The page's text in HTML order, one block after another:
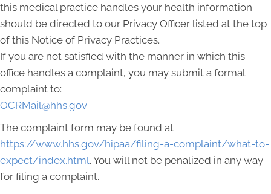
this medical practice handles your health information
should be directed to our Privacy Officer listed at the top
of this Notice of Privacy Practices.
If you are not satisfied with the manner in which this
office handles a complaint, you may submit a formal
complaint to:
OCRMail@hhs.gov
The complaint form may be found at
https://www.hhs.gov/hipaa/filing-a-complaint/what-to-
expect/index.html. You will not be penalized in any way
for filing a complaint.